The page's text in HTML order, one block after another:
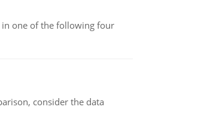
one of the following four
consider the data